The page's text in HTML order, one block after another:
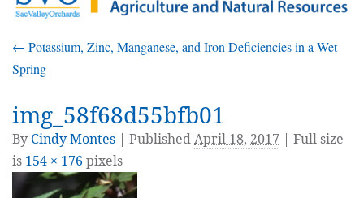
← Potassium, Zinc, Manganese, and Iron Deficiencies in a Wet
Spring
img_58f68d55bfb01
By Cindy Montes PublishedApril 18, 2017 | Full size
is 154 × 176 pixels